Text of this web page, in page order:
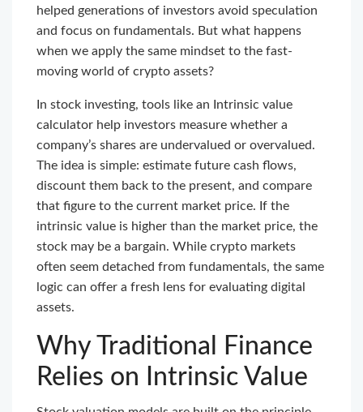
helped generations of investors avoid speculation
and focus on fundamentals. But what happens
when we apply the same mindset to the fast-
moving world of crypto assets?
In stock investing, tools like an Intrinsic value
calculator help investors measure whether a
company’s shares are undervalued or overvalued.
The idea is simple: estimate future cash flows,
discount them back to the present, and compare
that figure to the current market price. If the
intrinsic value is higher than the market price, the
stock may be a bargain. While crypto markets
often seem detached from fundamentals, the same
logic can offer a fresh lens for evaluating digital
assets.
Why Traditional Finance
Relies on Intrinsic Value